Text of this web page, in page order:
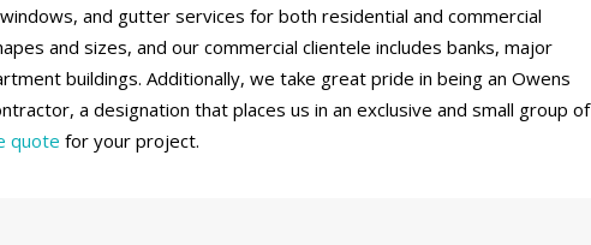
and gutter services for both residential and commercial
and sizes, and our commercial clientele includes banks, major
buildings. Additionally, we take great pride in being an Owens
a designation that places us in an exclusive and small group of
quote for your project.